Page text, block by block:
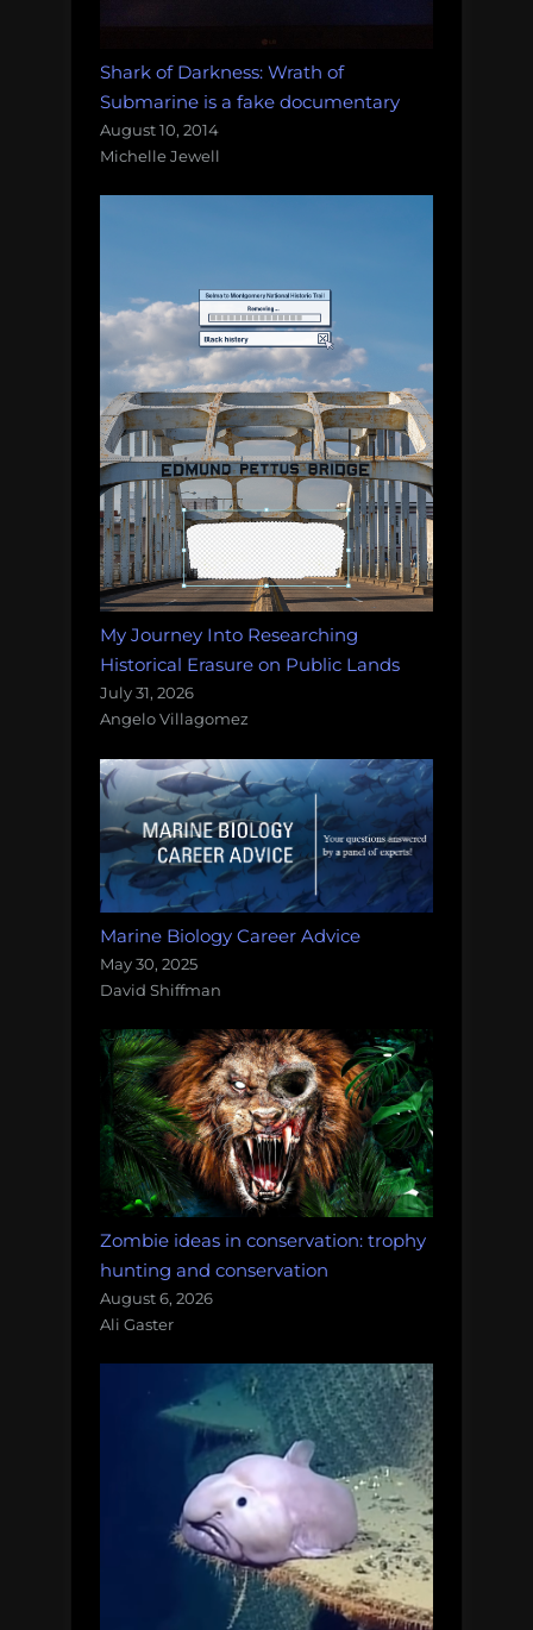
Shark of Darkness: Wrath of
Submarine is a fake documentary
August 10, 2014
Michelle Jewell
My Journey Into Researching
Historical Erasure on Public Lands
July 31, 2026
Angelo Villagomez
Marine Biology Career Advice
May 30, 2025
David Shiffman
Zombie ideas in conservation: trophy
hunting and conservation
August 6, 2026
Ali Gaster